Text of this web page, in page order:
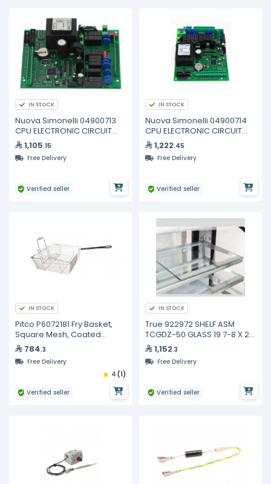
IN STOCK
Nuova Simonelli 04900713
CPU ELECTRONIC CIRCUIT
BOARD 2GR
1,105.15
Free Delivery
Verified seller
IN STOCK
Nuova Simonelli 04900714
CPU ELECTRONIC CIRCUIT
BOARD 3/4GR
1,222.45
Free Delivery
Verified seller
IN STOCK
Pitco P6072181 Fry Basket,
Square Mesh, Coated
Handle
784.3
Free Delivery
Verified seller
4 (1)
IN STOCK
True 922972 SHELF ASM
TCGDZ-50 GLASS 19 7-8 X 21
3-41,152.3
Free Delivery
Verified seller